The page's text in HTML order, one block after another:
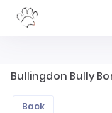
Bullingdon Bully
Back